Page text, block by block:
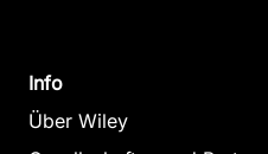
Info
Über Wiley